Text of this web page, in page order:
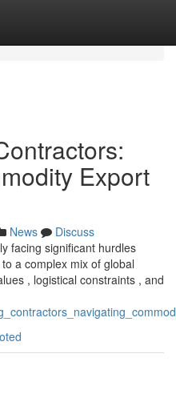
Export
News
Discuss
facing significant hurdles
a complex mix of global
, logistical constraints , and